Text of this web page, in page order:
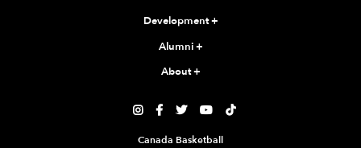
Development+
Alumni+
About+
    
Canada Basketball